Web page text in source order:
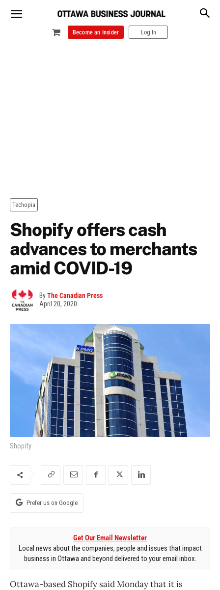
Become an Insider Log In
Techopia
Shopify offers cash
advances to merchants
amid COVID-19
ByThe Canadian Press
April 20, 2020
Shopify
Prefer us on Google
Get Our Email Newsletter
Local news about the companies, people and issues that impact
business in Ottawa and beyond delivered to your email inbox.
Ottawa-based Shopify said Monday that it is